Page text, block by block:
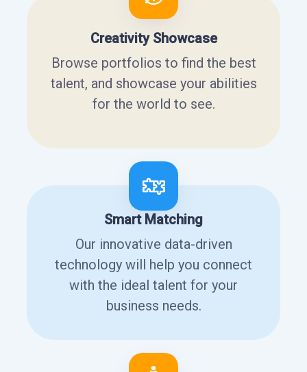
Creativity Showcase
Browse portfolios to find the best
talent, and showcase your abilities
for the world to see.
Smart Matching
Our innovative data-driven
technology will help you connect
with the ideal talent for your
business needs.